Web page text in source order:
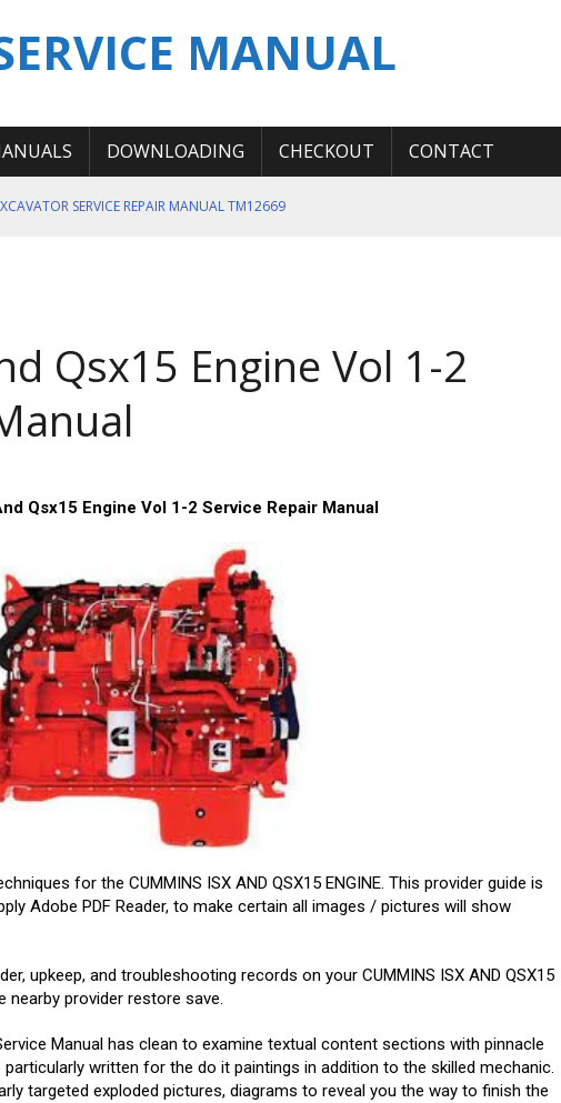
MANUAL
DOWNLOADING CHECKOUT CONTACT
SERVICE REPAIR MANUAL TM12669
ENGINE SERVICE REPAIR MANUAL
95 TRACTOR OPERATOR MANUAL
Qsx15 Engine Vol 1-2
Qsx15 Engine Vol 1-2 Service Repair Manual
for the CUMMINS ISX AND QSX15 ENGINE. This provider guide is
Adobe PDF Reader, to make certain all images / pictures will show
upkeep, and troubleshooting records on your CUMMINS ISX AND QSX15
nearby provider restore save.
Manual has clean to examine textual content sections with pinnacle
written for the do it paintings in addition to the skilled mechanic.
targeted exploded pictures, diagrams to reveal you the way to finish the